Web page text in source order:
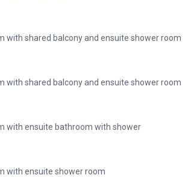
with shared balcony and ensuite shower room
with shared balcony and ensuite shower room
with ensuite bathroom with shower
with ensuite shower room